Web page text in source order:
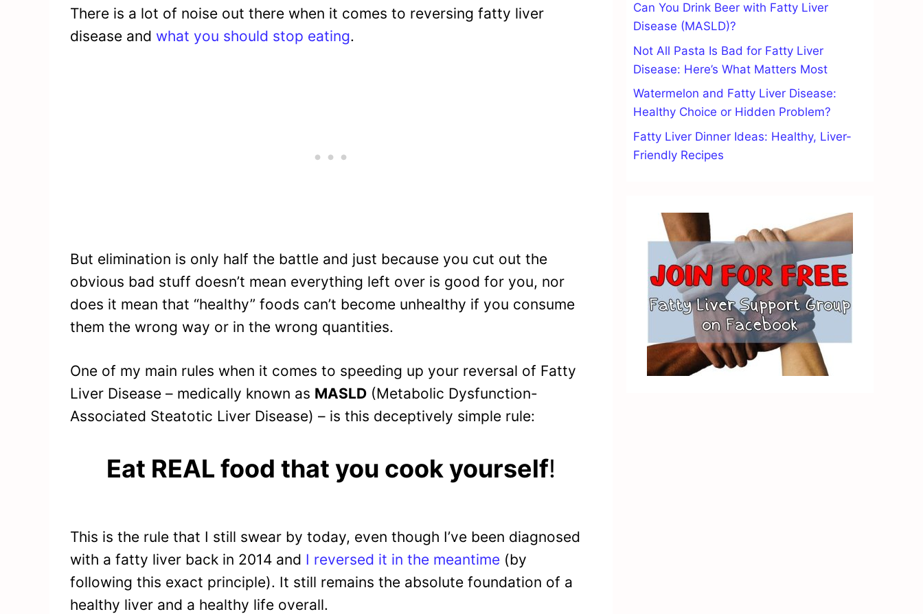
er
e
c
e
ai
l
There is a lot of noise out there when it comes to reversing fatty liver
disease and what you should stop eating.
But elimination is only half the battle and just because you cut out the
obvious bad stuff doesn’t mean everything left over is good for you, nor
does it mean that “healthy” foods can’t become unhealthy if you consume
them the wrong way or in the wrong quantities.
One of my main rules when it comes to speeding up your reversal of Fatty
Liver Disease – medically known as MASLD (Metabolic Dysfunction-
Associated Steatotic Liver Disease) – is this deceptively simple rule:
Eat REAL food that you cook yourself!
This is the rule that I still swear by today, even though I’ve been diagnosed
with a fatty liver back in 2014 and I reversed it in the meantime (by
following this exact principle). It still remains the absolute foundation of a
healthy liver and a healthy life overall.
Can You Drink Beer with Fatty Liver
Disease (MASLD)?
Not All Pasta Is Bad for Fatty Liver
Disease: Here’s What Matters Most
Watermelon and Fatty Liver Disease:
Healthy Choice or Hidden Problem?
Fatty Liver Dinner Ideas: Healthy, Liver-
Friendly Recipes